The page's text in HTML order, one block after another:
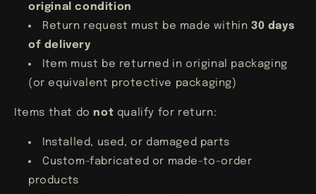
original condition
Return request must be made within 30 days
of delivery
Item must be returned in original packaging
(or equivalent protective packaging)
Items that do not qualify for return:
Installed, used, or damaged parts
Custom-fabricated or made-to-order
products